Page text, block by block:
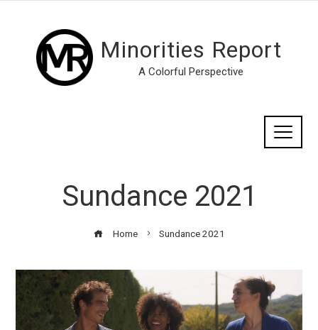
Minorities Report
A Colorful Perspective
Sundance 2021
Home Sundance 2021